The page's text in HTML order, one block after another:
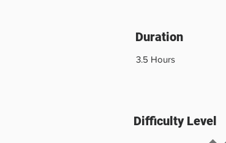
Duration
3.5 Hours
Difficulty Level